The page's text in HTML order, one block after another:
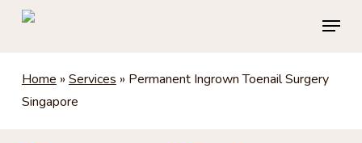
Skip
content
Menu
Home » Services » Permanent Ingrown Toenail Surgery
Singapore